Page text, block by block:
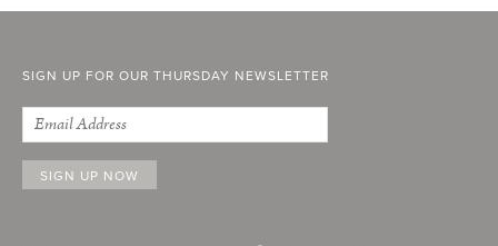
SIGN UP FOR OUR THURSDAY NEWSLETTER